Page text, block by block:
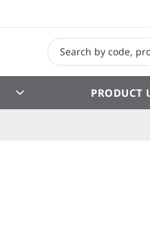
PRODUCT